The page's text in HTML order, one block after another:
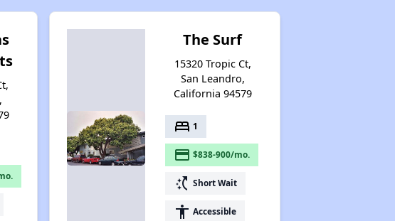
The Surf
15320 Tropic Ct,
San Leandro,
California 94579
bed 1
payment $838-900/mo.
switch_access_shortcut Short Wait
accessibility Accessible